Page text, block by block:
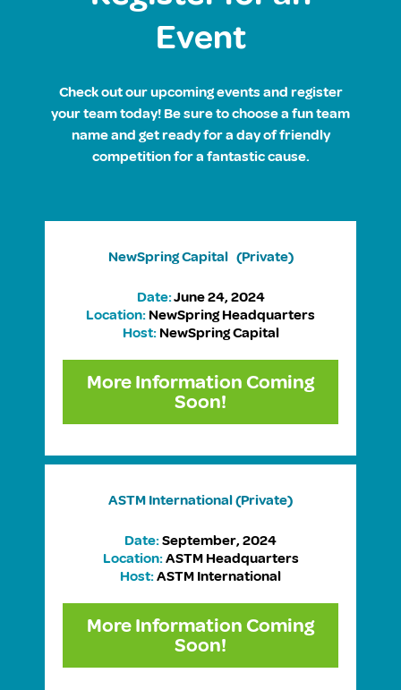
Event
Check out our upcoming events and register
your team today! Be sure to choose a fun team
name and get ready for a day of friendly
competition for a fantastic cause.
NewSpring Capital (Private)
Date:June 24, 2024
Location: NewSpring Headquarters
Host:NewSpring Capital
More Information Coming
Soon!
ASTM International(Private)
Date:September, 2024
Location:ASTM Headquarters
Host:ASTM International
More Information Coming
Soon!